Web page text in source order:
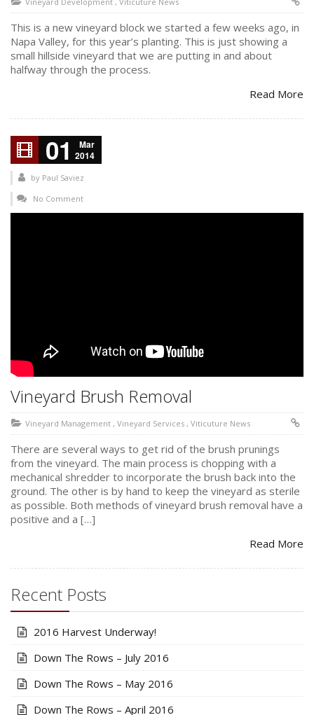
This is a new vineyard block we started a few weeks ago, in
Napa Valley, for this year’s planting. This is just showing a
small hillside vineyard that we are putting in and about
halfway through the process.
Read More
01
Mar
2014
by Paul Saviez
No Comment
Vineyard Brush Removal
Vineyard Management , Vineyard Services , Viticuture News
There are several ways to get rid of the brush prunings
from the vineyard. The main process is chopping with a
mechanical shredder to incorporate the brush back into the
ground. The other is by hand to keep the vineyard as sterile
as possible. Both methods of vineyard brush removal have a
positive and a […]
Read More
Recent Posts
2016 Harvest Underway!
Down The Rows – July 2016
Down The Rows – May 2016
Down The Rows – April 2016